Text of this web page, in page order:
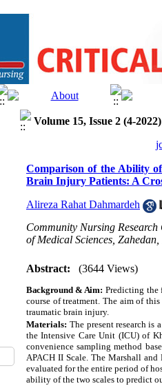
Volume 15, Issue 2 (4-2022)
Comparison of the Ability
Brain Injury Patients: A
Alireza Rahat Dahmardeh
Community Nursing
of Medical Sciences, Zahedan,
Abstract: (3644 Views)
Background & Aim: Predicting the
course of treatment. The aim of
traumatic brain injury.
Materials: The present research
the Intensive Care Unit (ICU) of
convenience sampling method
APACH II Scale. The Marshall and
evaluated for the entire period of
ability of the two scales to predict